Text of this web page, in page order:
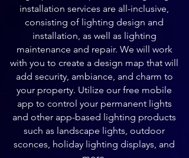
installation services are all-inclusive,
consisting of lighting design and
installation, as well as lighting
maintenance and repair. We will work
with you to create a design map that will
add security, ambiance, and charm to
your property. Utilize our free mobile
app to control your permanent lights
and other app-based lighting products
such as landscape lights, outdoor
sconces, holiday lighting displays, and